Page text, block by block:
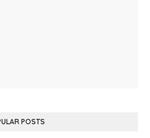
POSTS